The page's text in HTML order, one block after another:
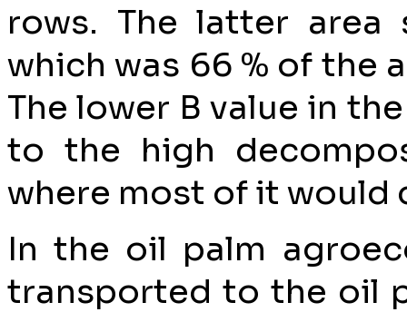
rows. The latter
which was 66 % of the
The lower B value in
to the high
where most of it would
In the oil palm
transported to the oil